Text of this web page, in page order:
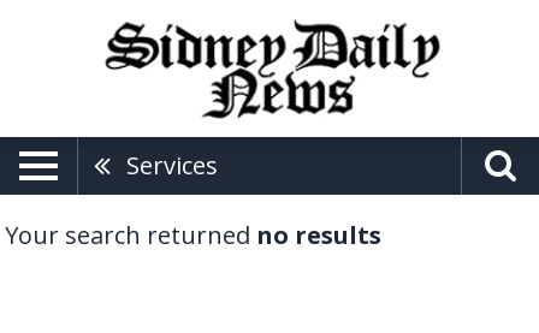
Services
Your search returned no results